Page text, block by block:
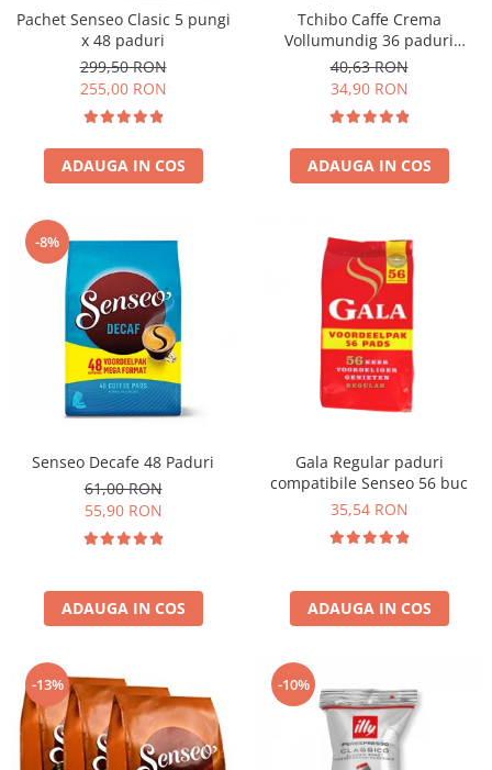
Pachet Senseo Clasic 5 pungi
x 48 paduri
299,50 RON
255,00 RON
ADAUGA IN COS
Tchibo Caffe Crema
Vollumundig 36 paduri
compatibile Senseo
40,63 RON
34,90 RON
ADAUGA IN COS
-8%
Senseo Decafe 48 Paduri
61,00 RON
55,90 RON
ADAUGA IN COS
Gala Regular paduri
compatibile Senseo 56 buc
35,54 RON
ADAUGA IN COS
-13% -10%